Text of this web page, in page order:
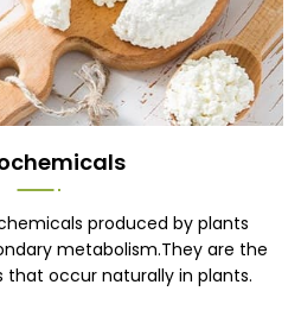
produced by plants
metabolism.They are the
occur naturally in plants.